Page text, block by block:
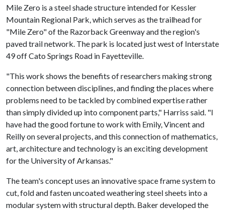
Mile Zero is a steel shade structure intended for Kessler
Mountain Regional Park, which serves as the trailhead for
"Mile Zero" of the Razorback Greenway and the region's
paved trail network. The park is located just west of Interstate
49 off Cato Springs Road in Fayetteville.
"This work shows the benefits of researchers making strong
connection between disciplines, and finding the places where
problems need to be tackled by combined expertise rather
than simply divided up into component parts," Harriss said. "I
have had the good fortune to work with Emily, Vincent and
Reilly on several projects, and this connection of mathematics,
art, architecture and technology is an exciting development
for the University of Arkansas."
The team's concept uses an innovative space frame system to
cut, fold and fasten uncoated weathering steel sheets into a
modular system with structural depth. Baker developed the